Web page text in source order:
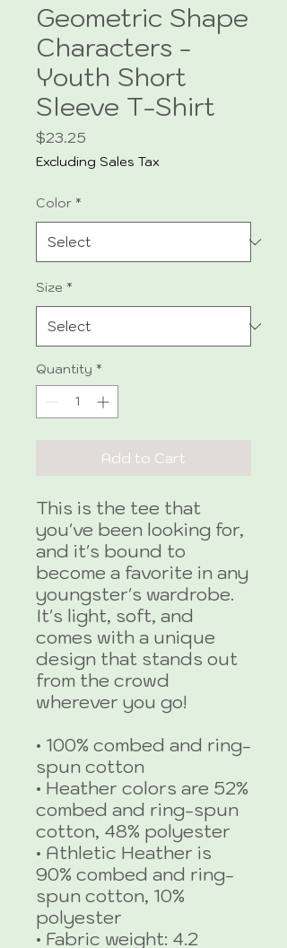
Geometric Shape
Characters -
Youth Short
Sleeve T-Shirt
$23.25
Excluding Sales Tax
Color *
Size *
Quantity *
Add to Cart
This is the tee that
you've been looking for,
and it's bound to
become a favorite in any
youngster's wardrobe.
It's light, soft, and
comes with a unique
design that stands out
from the crowd
wherever you go!
• 100% combed and ring-
spun cotton
• Heather colors are 52%
combed and ring-spun
cotton, 48% polyester
• Athletic Heather is
90% combed and ring-
spun cotton, 10%
polyester
• Fabric weight: 4.2